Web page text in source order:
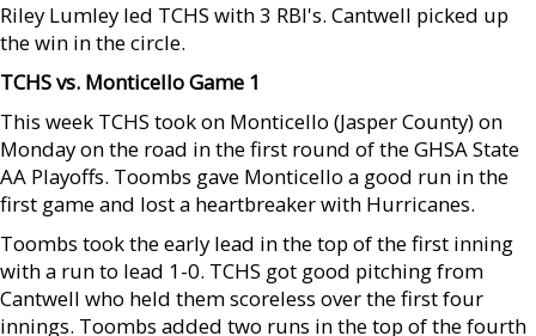
Riley Lumley led TCHS with 3 RBI's. Cantwell picked up
the win in the circle.
TCHS vs. Monticello Game 1
This week TCHS took on Monticello (Jasper County) on
Monday on the road in the first round of the GHSA State
AA Playoffs. Toombs gave Monticello a good run in the
first game and lost a heartbreaker with Hurricanes.
Toombs took the early lead in the top of the first inning
with a run to lead 1-0. TCHS got good pitching from
Cantwell who held them scoreless over the first four
innings. Toombs added two runs in the top of the fourth